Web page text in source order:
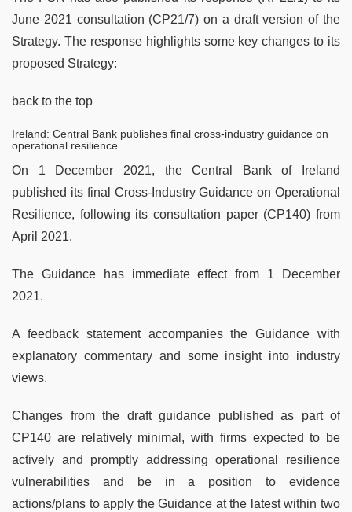
June 2021 consultation (CP21/7) on a draft version of the
Strategy. The response highlights some key changes to its
proposed Strategy:
back to the top
Ireland: Central Bank publishes final cross-industry guidance on
operational resilience
On 1 December 2021, the Central Bank of Ireland
published its final Cross-Industry Guidance on Operational
Resilience, following its consultation paper (CP140) from
April 2021.
The Guidance has immediate effect from 1 December
2021.
A feedback statement accompanies the Guidance with
explanatory commentary and some insight into industry
views.
Changes from the draft guidance published as part of
CP140 are relatively minimal, with firms expected to be
actively and promptly addressing operational resilience
vulnerabilities and be in a position to evidence
actions/plans to apply the Guidance at the latest within two